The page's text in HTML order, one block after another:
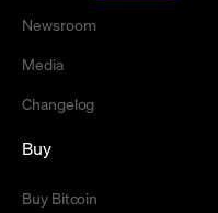
Newsroom
Media
Changelog
Buy
Buy Bitcoin